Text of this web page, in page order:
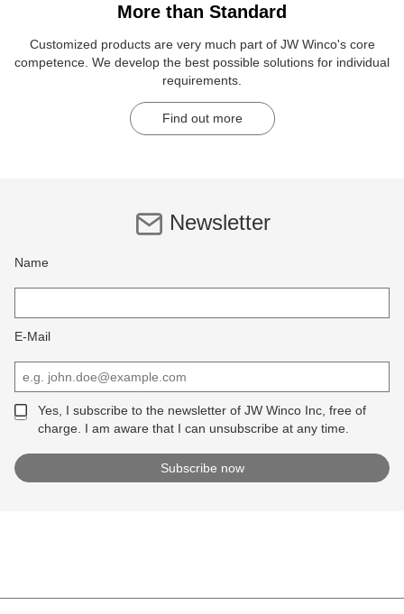
More than Standard
Customized products are very much part of JW Winco's core
competence. We develop the best possible solutions for individual
requirements.
Find out more
Newsletter
Name
E-Mail
Yes, I subscribe to the newsletter of JW Winco Inc, free of
charge. I am aware that I can unsubscribe at any time.